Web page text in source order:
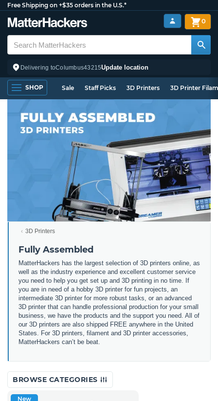
Free Shipping on +$35 orders in the U.S.*
Delivering toColumbus43215Update location
0
SHOP Sale Staff Picks 3D Printers 3D Printer
3D Printers
Fully Assembled
MatterHackers has the largest selection of 3D printers online, as
well as the industry experience and excellent customer service
you need to help you get set up and 3D printing in no time. If
you are in need of a hobby 3D printer for fun projects, an
intermediate 3D printer for more robust tasks, or an advanced
3D printer that can handle professional production for your small
business, we have the products and the support you need. All of
our 3D printers are also shipped FREE anywhere in the United
States. For 3D printers, filament and 3D printer accessories,
MatterHackers can’t be beat.
BROWSE CATEGORIES
New